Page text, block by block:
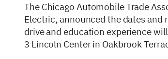
The Chicago Automobile Trade
Electric, announced the dates and
drive and education experience
3 Lincoln Center in Oakbrook